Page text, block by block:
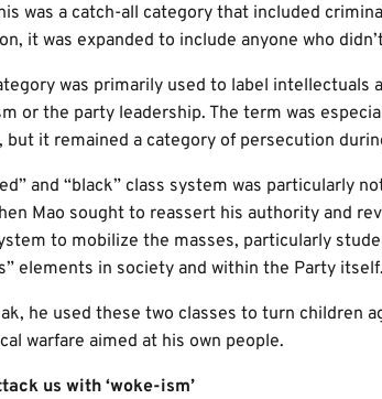
was a catch-all category that included
it was expanded to include anyone who
was primarily used to label intellectuals
or the party leadership. The term was
but it remained a category of persecution
and “black” class system was particularly
Mao sought to reassert his authority and
to mobilize the masses, particularly
elements in society and within the Party
he used these two classes to turn children
warfare aimed at his own people.
us with ‘woke-ism’